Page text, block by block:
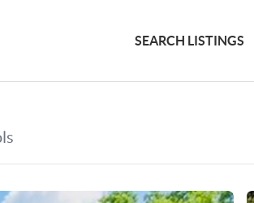
SEARCH LISTINGS